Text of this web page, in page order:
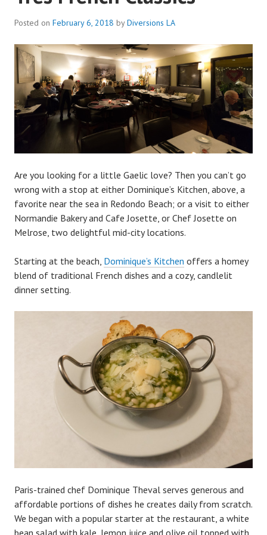
Posted on February 6, 2018 byDiversions LA
Are you looking for a little Gaelic love? Then you can’t go
wrong with a stop at either Dominique’s Kitchen, above, a
favorite near the sea in Redondo Beach; or a visit to either
Normandie Bakery and Cafe Josette, or Chef Josette on
Melrose, two delightful mid-city locations.
Starting at the beach, Dominique’s Kitchen offers a homey
blend of traditional French dishes and a cozy, candlelit
dinner setting.
Paris-trained chef Dominique Theval serves generous and
affordable portions of dishes he creates daily from scratch.
We began with a popular starter at the restaurant, a white